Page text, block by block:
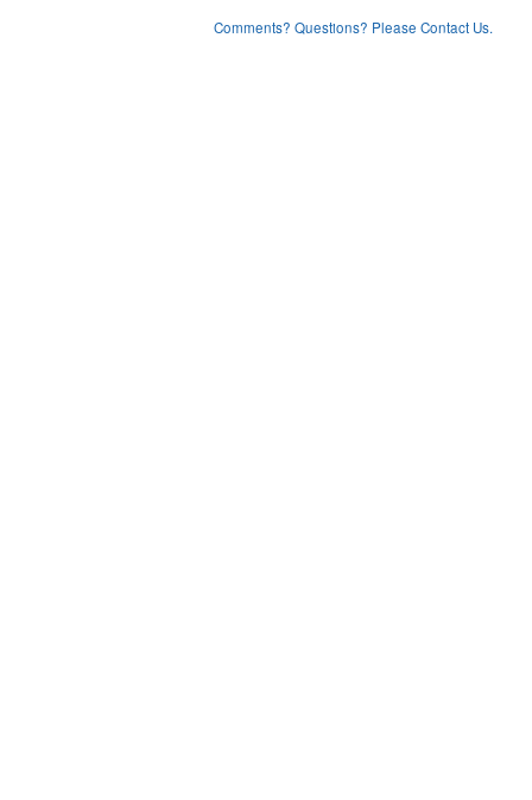
Comments? Questions? Please Contact Us.